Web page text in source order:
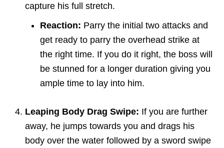
capture his full stretch.
Reaction: Parry the initial two attacks and
get ready to parry the overhead strike at
the right time. If you do it right, the boss will
be stunned for a longer duration giving you
ample time to lay into him.
Leaping Body Drag Swipe: If you are further
away, he jumps towards you and drags his
body over the water followed by a sword swipe